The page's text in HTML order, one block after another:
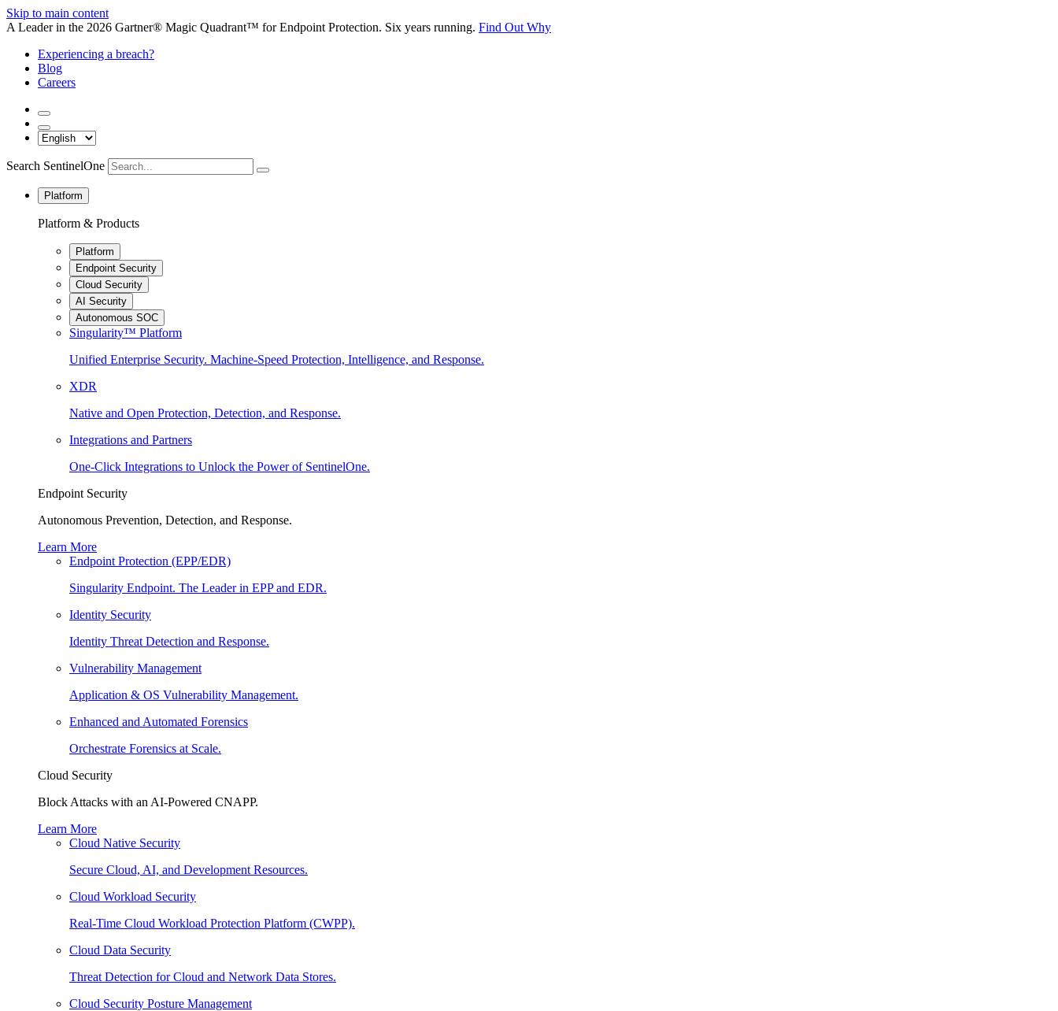
Skip to main content
A Leader in the 2026 Gartner® Magic Quadrant™ for Endpoint Protection. Six years running. Find Out Why
Experiencing a breach?
Blog
Careers
Search SentinelOne
Platform
Platform & Products
Platform
Endpoint Security
Cloud Security
AI Security
Autonomous SOC
Singularity™ Platform
Unified Enterprise Security. Machine-Speed Protection, Intelligence, and Response.
XDR
Native and Open Protection, Detection, and Response.
Integrations and Partners
One-Click Integrations to Unlock the Power of SentinelOne.
Endpoint Security
Autonomous Prevention, Detection, and Response.
Learn More
Endpoint Protection (EPP/EDR)
Singularity Endpoint. The Leader in EPP and EDR.
Identity Security
Identity Threat Detection and Response.
Vulnerability Management
Application & OS Vulnerability Management.
Enhanced and Automated Forensics
Orchestrate Forensics at Scale.
Cloud Security
Block Attacks with an AI-Powered CNAPP.
Learn More
Cloud Native Security
Secure Cloud, AI, and Development Resources.
Cloud Workload Security
Real-Time Cloud Workload Protection Platform (CWPP).
Cloud Data Security
Threat Detection for Cloud and Network Data Stores.
Cloud Security Posture Management